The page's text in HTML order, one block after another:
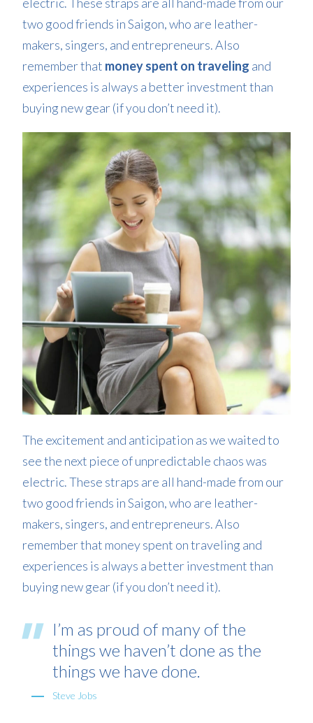
two good friends in Saigon, who are leather-
makers, singers, and entrepreneurs. Also
remember that money spent on traveling and
experiences is always a better investment than
buying new gear (if you don’t need it).
The excitement and anticipation as we waited to
see the next piece of unpredictable chaos was
electric. These straps are all hand-made from our
two good friends in Saigon, who are leather-
makers, singers, and entrepreneurs. Also
remember that money spent on traveling and
experiences is always a better investment than
buying new gear (if you don’t need it).
I’m as proud of many of the
things we haven’t done as the
things we have done.
Steve Jobs